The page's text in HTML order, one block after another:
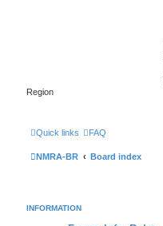
Region
Quick links FAQ
NMRA-BR Board index
INFORMATION